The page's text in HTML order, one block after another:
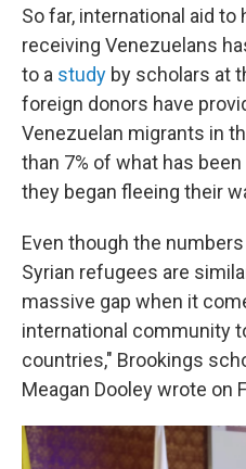
So far, international aid
receiving Venezuelans
to a study by scholars at
foreign donors have
Venezuelan migrants in
than 7% of what has
they began fleeing their
Even though the
Syrian refugees are
massive gap when it
international community
countries," Brookings
Meagan Dooley wrote on